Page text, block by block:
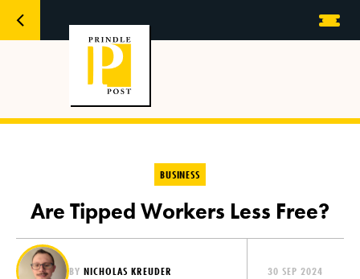
BUSINESS
Are Tipped Workers Less Free?
BY NICHOLAS KREUDER 30 SEP 2024